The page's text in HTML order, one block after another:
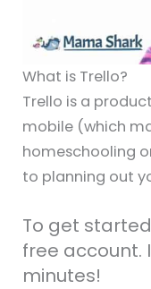
What is Trello?
Trello is a
mobile (which
homeschooling
to planning out
To get
free account.
minutes!